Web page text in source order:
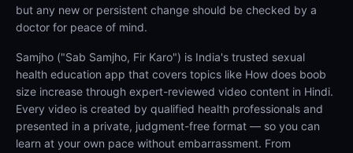
but any new or persistent change should be checked by a
doctor for peace of mind.
Samjho ("Sab Samjho, Fir Karo") is India's trusted sexual
health education app that covers topics like How does boob
size increase through expert-reviewed video content in Hindi.
Every video is created by qualified health professionals and
presented in a private, judgment-free format — so you can
learn at your own pace without embarrassment. From